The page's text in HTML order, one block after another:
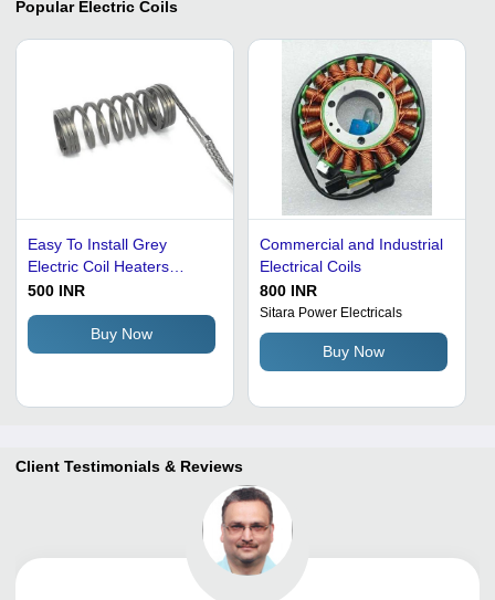
Popular Electric Coils
Easy To Install Grey
Electric Coil Heaters
Height: 500-800 Mm
500 INR
Buy Now
Commercial and Industrial
Electrical Coils
800 INR
Sitara Power Electricals
Buy Now
Client Testimonials & Reviews